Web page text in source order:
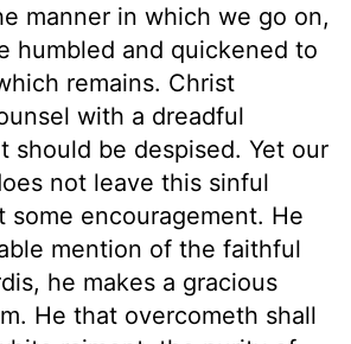
manner in which we go on,
humbled and quickened to
remains. Christ
with a dreadful
should be despised. Yet our
not leave this sinful
some encouragement. He
mention of the faithful
he makes a gracious
He that overcometh shall